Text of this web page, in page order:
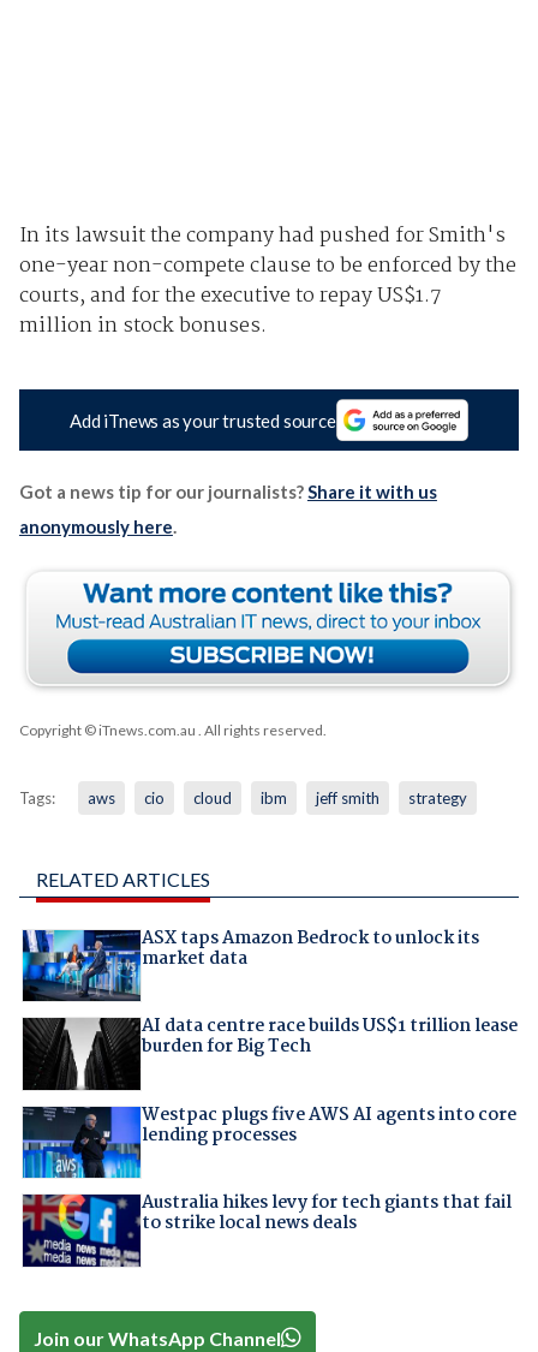
In its lawsuit the company had pushed for Smith's
one-year non-compete clause to be enforced by the
courts, and for the executive to repay US$1.7
million in stock bonuses.
Add iTnews as your trusted source
Got a news tip for our journalists?Share it with us
anonymously here.
Copyright © iTnews.com.au . All rights reserved.
Tags: aws cio cloud ibm jeff smith strategy
RELATED ARTICLES
ASX taps Amazon Bedrock to unlock its
market data
AI data centre race builds US$1 trillion lease
burden for Big Tech
Westpac plugs five AWS AI agents into core
lending processes
Australia hikes levy for tech giants that fail
to strike local news deals
Join our WhatsApp Channel